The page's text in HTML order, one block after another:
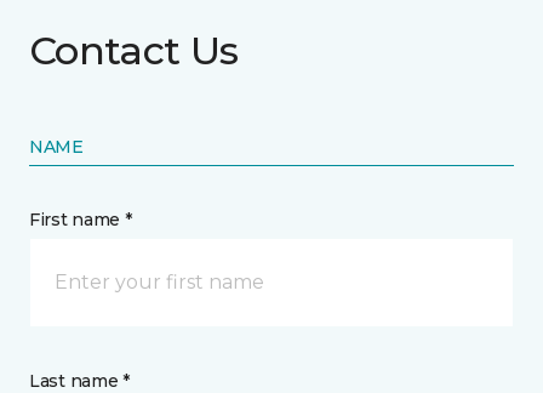
Contact Us
NAME
First name *
Last name *